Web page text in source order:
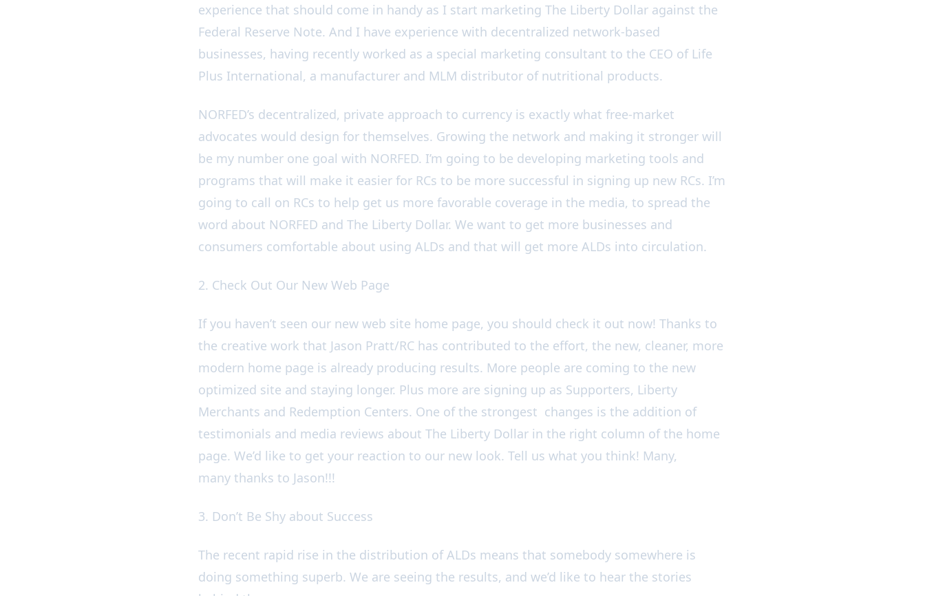
experience that should come in handy as I start marketing The Liberty Dollar against the
Federal Reserve Note. And I have experience with decentralized network-based
businesses, having recently worked as a special marketing consultant to the CEO of Life
Plus International, a manufacturer and MLM distributor of nutritional products.
NORFED’s decentralized, private approach to currency is exactly what free-market
advocates would design for themselves. Growing the network and making it stronger will
be my number one goal with NORFED. I’m going to be developing marketing tools and
programs that will make it easier for RCs to be more successful in signing up new RCs. I’m
going to call on RCs to help get us more favorable coverage in the media, to spread the
word about NORFED and The Liberty Dollar. We want to get more businesses and
consumers comfortable about using ALDs and that will get more ALDs into circulation.
2. Check Out Our New Web Page
If you haven’t seen our new web site home page, you should check it out now! Thanks to
the creative work that Jason Pratt/RC has contributed to the effort, the new, cleaner, more
modern home page is already producing results. More people are coming to the new
optimized site and staying longer. Plus more are signing up as Supporters, Liberty
Merchants and Redemption Centers. One of the strongest changes is the addition of
testimonials and media reviews about The Liberty Dollar in the right column of the home
page. We’d like to get your reaction to our new look. Tell us what you think! Many,
many thanks to Jason!!!
3. Don’t Be Shy about Success
The recent rapid rise in the distribution of ALDs means that somebody somewhere is
doing something superb. We are seeing the results, and we’d like to hear the stories